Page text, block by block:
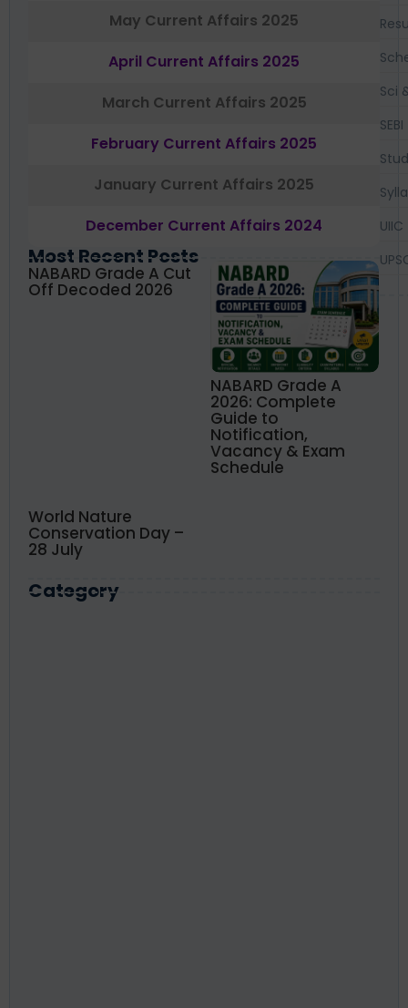
May Current Affairs 2025
April Current Affairs 2025
March Current Affairs 2025
February Current Affairs 2025
January Current Affairs 2025
December Current Affairs 2024
Most Recent Posts
NABARD Grade A Cut
Off Decoded 2026
NABARD Grade A
2026: Complete
Guide to
Notification,
Vacancy & Exam
Schedule
World Nature
Conservation Day –
28 July
Category
Sci
SEBI
UIIC